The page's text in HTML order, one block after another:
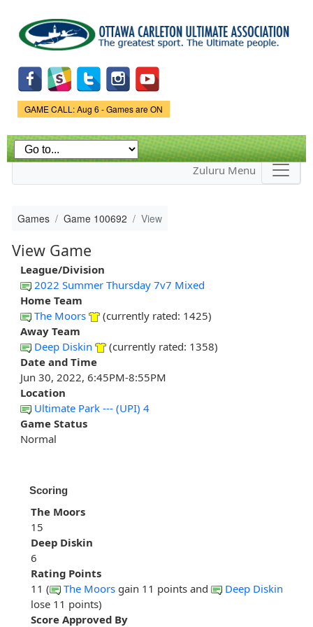
main
content
Game Status.
GAME CALL: Aug 6 - Games are ON
Zuluru Menu
Games Game 100692 View
View Game
League/Division
2022 Summer Thursday 7v7 Mixed
Home Team
The Moors
(currently rated: 1425)
Away Team
Deep Diskin
(currently rated: 1358)
Date and Time
Jun 30, 2022, 6:45PM-8:55PM
Location
Ultimate Park --- (UPI) 4
Game Status
Normal
Scoring
The Moors
15
Deep Diskin
6
Rating Points
11 (
The Moors gain 11 points and
Deep Diskin
lose 11 points)
Score Approved By